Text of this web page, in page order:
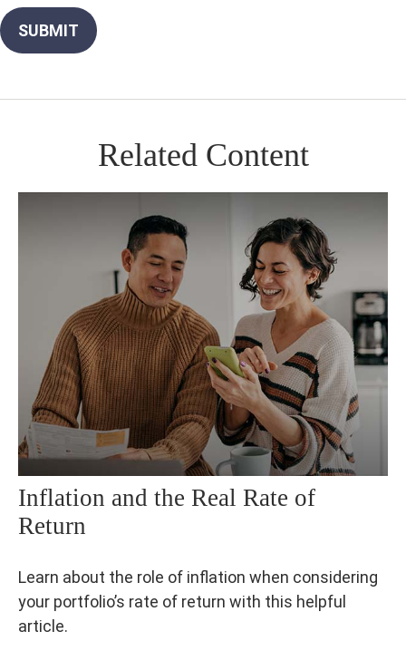
Related Content
Inflation and the Real Rate of
Return
Learn about the role of inflation when considering
your portfolio’s rate of return with this helpful
article.